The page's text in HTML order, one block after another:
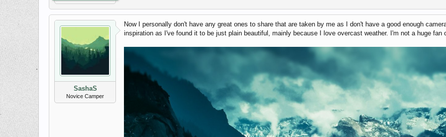
SashaS
Novice Camper
Now I personally don't have any great ones to share that are taken by me as I don't have a good enough
inspiration as I've found it to be just plain beautiful, mainly because I love overcast weather. I'm not a huge